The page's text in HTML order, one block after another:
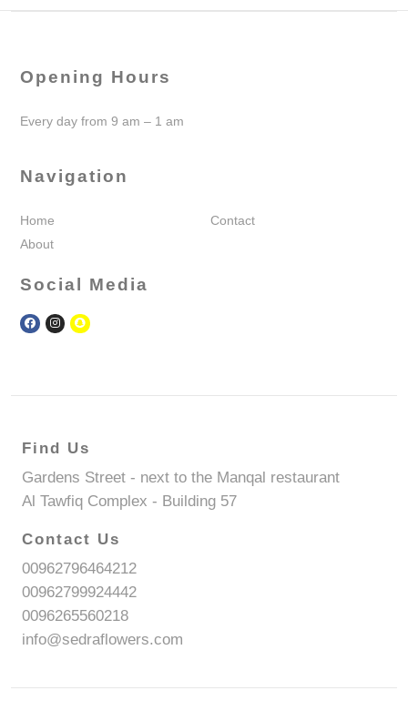
Opening Hours
Every day from 9 am – 1 am
Navigation
Home
About
Contact
Social Media
Find Us
Gardens Street - next to the Manqal restaurant
Al Tawfiq Complex - Building 57
Contact Us
00962796464212
00962799924442
0096265560218
info@sedraflowers.com